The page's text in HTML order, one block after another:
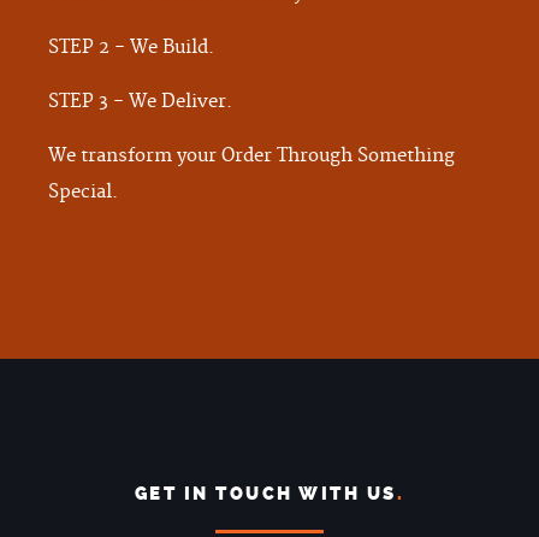
STEP 2 - We Build.
STEP 3 - We Deliver.
We transform your Order Through Something
Special.
GET IN TOUCH WITH US.